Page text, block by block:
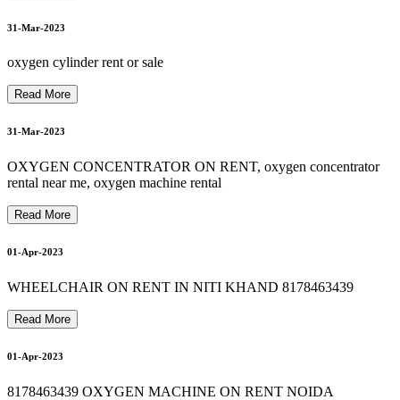
9
03-Apr-2023
A
04-Apr-2023
31-Mar-2023
oxygen cylinder rent or sale
Read More
31-Mar-2023
OXYGEN CONCENTRATOR ON RENT, oxygen concentrator
rental near me, oxygen machine rental
Read More
01-Apr-2023
WHEELCHAIR ON RENT IN NITI KHAND 8178463439
Read More
01-Apr-2023
8178463439 OXYGEN MACHINE ON RENT NOIDA